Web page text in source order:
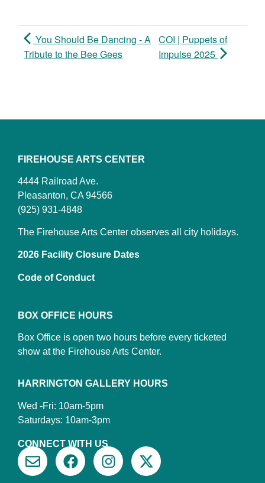
You Should Be Dancing - A
Tribute to the Bee Gees
COI | Puppets of
Impulse 2025
FIREHOUSE ARTS CENTER
4444 Railroad Ave.
Pleasanton, CA 94566
(925) 931-4848
The Firehouse Arts Center observes all city holidays.
2026 Facility Closure Dates
Code of Conduct
BOX OFFICE HOURS
Box Office is open two hours before every ticketed
show at the Firehouse Arts Center.
HARRINGTON GALLERY HOURS
Wed -Fri: 10am-5pm
Saturdays: 10am-3pm
CONNECT WITH US